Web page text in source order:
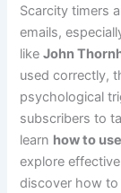
Scarcity timers
emails,
likeJohn
used correctly,
psychological
subscribers to
learn how to
explore
discover how to